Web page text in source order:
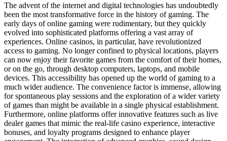
The advent of the internet and digital technologies has undoubtedly
been the most transformative force in the history of gaming. The
early days of online gaming were rudimentary, but they quickly
evolved into sophisticated platforms offering a vast array of
experiences. Online casinos, in particular, have revolutionized
access to gaming. No longer confined to physical locations, players
can now enjoy their favorite games from the comfort of their homes,
or on the go, through desktop computers, laptops, and mobile
devices. This accessibility has opened up the world of gaming to a
much wider audience. The convenience factor is immense, allowing
for spontaneous play sessions and the exploration of a wider variety
of games than might be available in a single physical establishment.
Furthermore, online platforms offer innovative features such as live
dealer games that mimic the real-life casino experience, interactive
bonuses, and loyalty programs designed to enhance player